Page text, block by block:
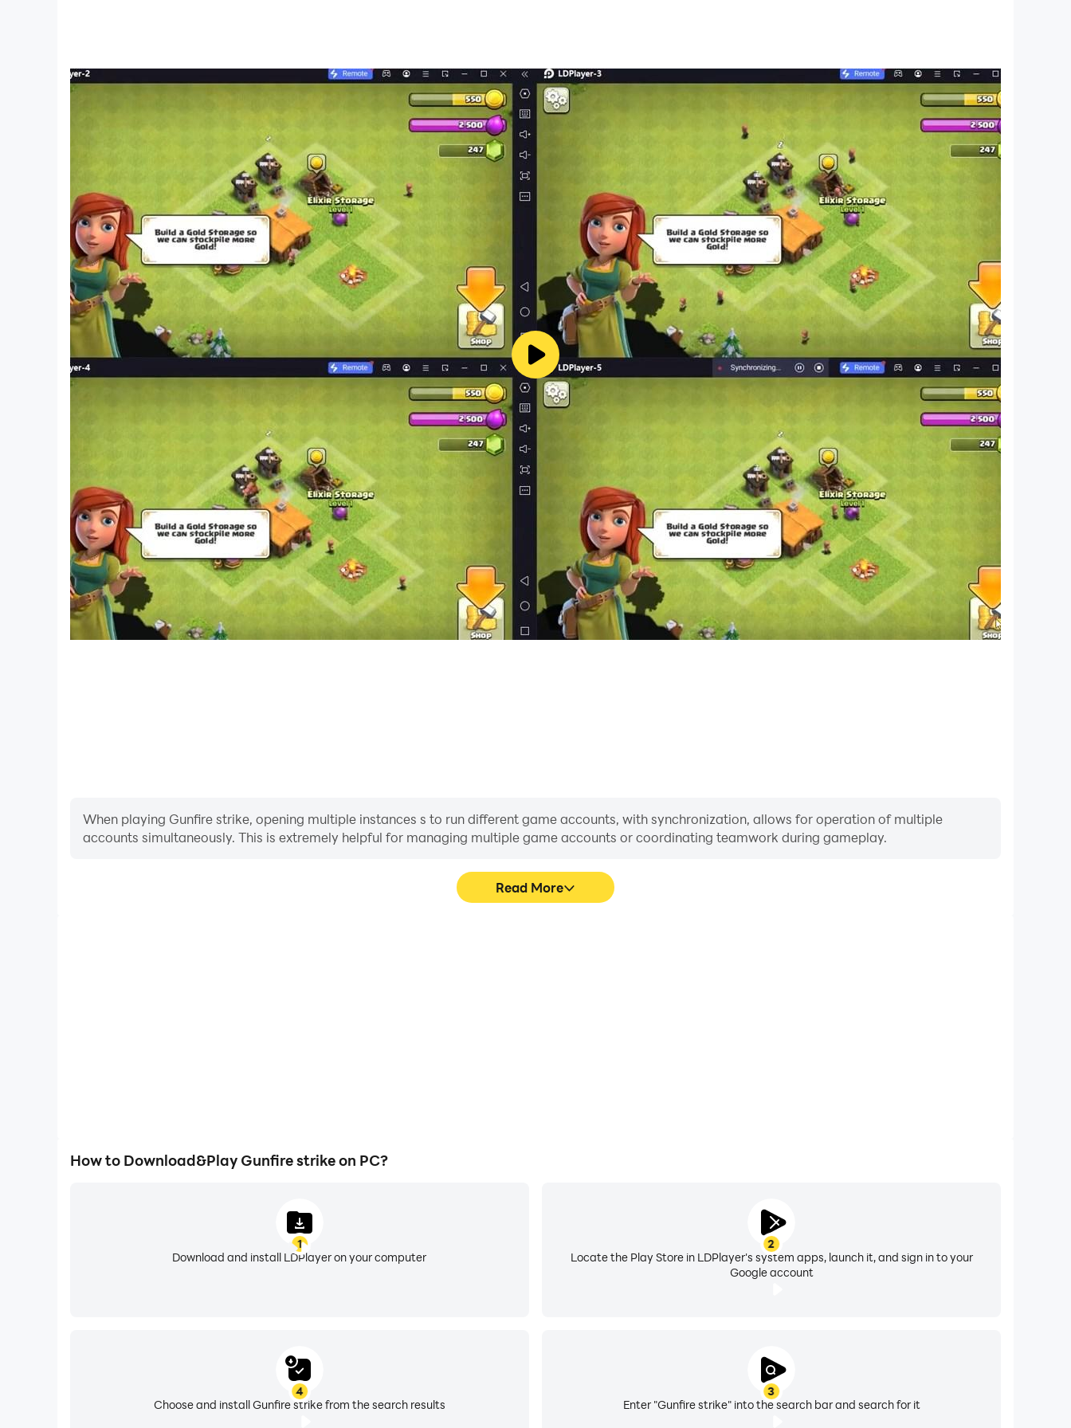
When playing Gunfire strike, opening multiple instances s to run different game accounts, with synchronization, allows for operation of multiple
accounts simultaneously. This is extremely helpful for managing multiple game accounts or coordinating teamwork during gameplay.
Read More
How to Download&Play Gunfire strike on PC?
1
Download and install LDPlayer on your computer
2
Locate the Play Store in LDPlayer's system apps, launch it, and sign in to your
Google account
3
Enter "Gunfire strike" into the search bar and search for it
4
Choose and install Gunfire strike from the search results